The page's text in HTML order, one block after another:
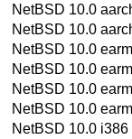
NetBSD 10.0
NetBSD 10.0
NetBSD 10.0
NetBSD 10.0
NetBSD 10.0
NetBSD 10.0
NetBSD 10.0 i386